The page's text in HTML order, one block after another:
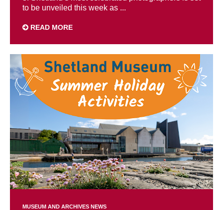
to be unveiled this week as ...
READ MORE
MUSEUM AND ARCHIVES NEWS